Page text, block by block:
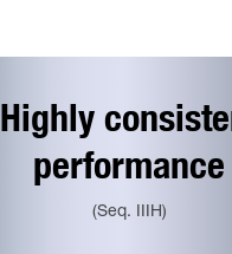
Highly
performance
(Seq. IIIH)